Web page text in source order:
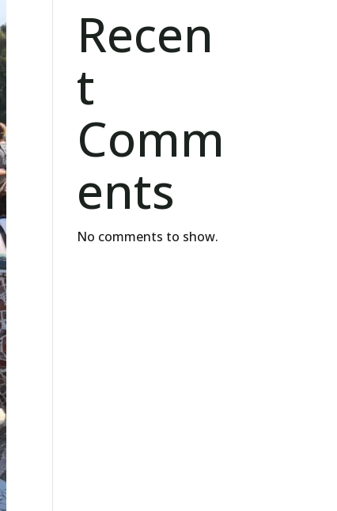
Recen
t
Comm
ents
No comments to show.